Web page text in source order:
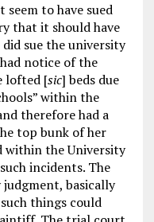
seem to have sued
that it should have
sue the university
notice of the
lofted [sic] beds due
within the
therefore had a
top bunk of her
within the University
incidents. The
basically
things could